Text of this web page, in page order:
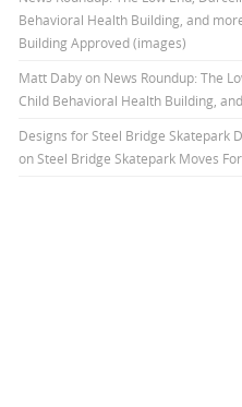
Behavioral Health Building, and
Building Approved (images)
Matt Dabyon News Roundup: The
Child Behavioral Health Building,
Designs for Steel Bridge Skatepark
on Steel Bridge Skatepark Moves